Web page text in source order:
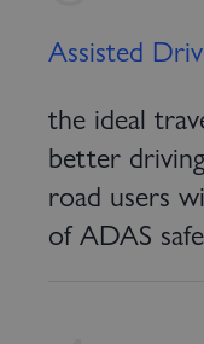
Assisted
the ideal
better
road users
of ADAS